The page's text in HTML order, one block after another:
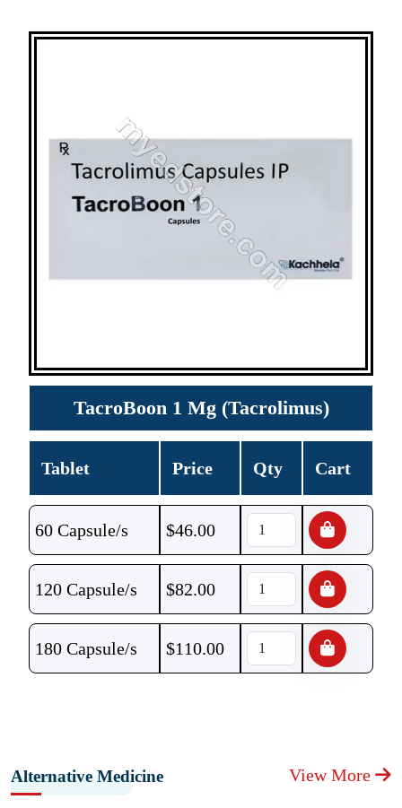
TacroBoon 1 Mg (Tacrolimus)
Tablet Price Qty Cart
60 Capsule/s $46.00
120 Capsule/s $82.00
180 Capsule/s $110.00
Alternative Medicine View More